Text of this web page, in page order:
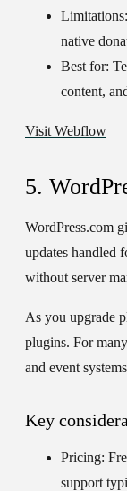
Limitations:
native
Best for:
content,
Visit Webflow
5.
WordPress.com
updates handled
without server
As you upgrade
plugins. For
and event
Key
Pricing:
support